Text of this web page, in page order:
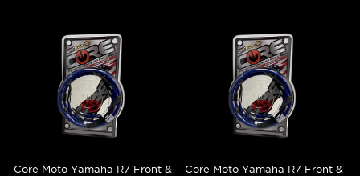
Core Moto Yamaha R7 Front &
Core Moto Yamaha R7 Front &